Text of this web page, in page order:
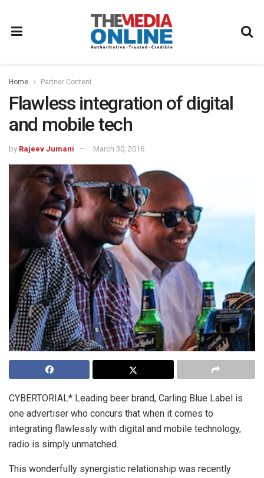
Home Partner Content
Flawless integration of digital
and mobile tech
by Rajeev Jumani March 30, 2016
CYBERTORIAL* Leading beer brand, Carling Blue Label is
one advertiser who concurs that when it comes to
integrating flawlessly with digital and mobile technology,
radio is simply unmatched.
This wonderfully synergistic relationship was recently